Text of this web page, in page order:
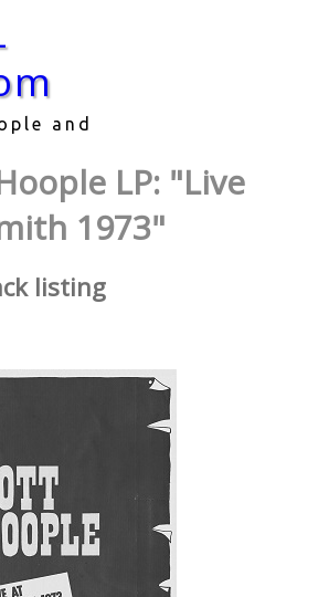
and
LP: "Live
1973"
listing